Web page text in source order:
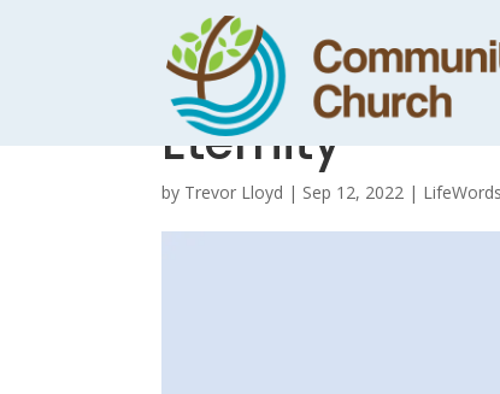
Hub Notes –
Eternity
by Trevor Lloyd | Sep 12, 2022 | LifeWords